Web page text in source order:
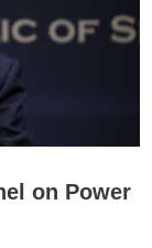
on Power